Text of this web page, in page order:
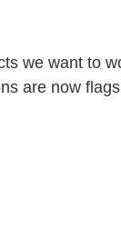
we want to
are now